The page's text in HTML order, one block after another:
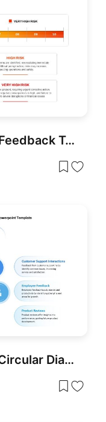
Five-Point Rating Scale Feedback Template for PowerPoint & Google Slides
Feedback Mechanisms Circular Diagram Template for PowerPoint & Google Slides